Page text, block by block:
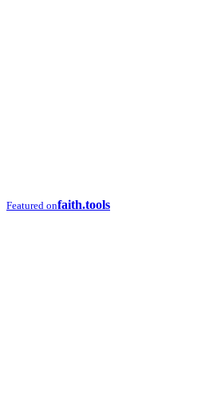
Featured onfaith.tools